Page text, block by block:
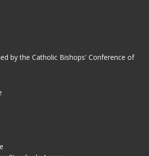
by the Catholic Bishops' Conference of